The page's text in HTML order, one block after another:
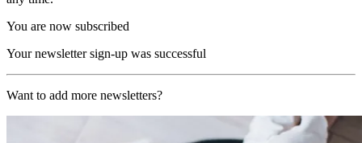
You are now subscribed
Your newsletter sign-up was successful
Want to add more newsletters?